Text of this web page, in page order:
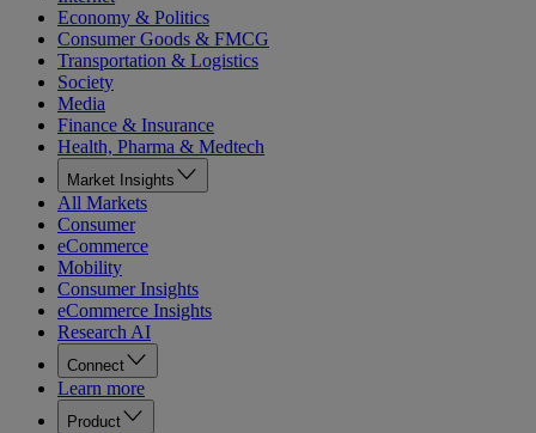
Economy & Politics
Consumer Goods & FMCG
Transportation & Logistics
Society
Media
Finance & Insurance
Health, Pharma & Medtech
Market Insights
All Markets
Consumer
eCommerce
Mobility
Consumer Insights
eCommerce Insights
Research AI
Connect
Learn more
Product